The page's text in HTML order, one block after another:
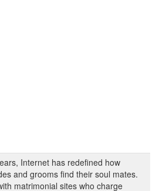
Internet has redefined how
and grooms find their soul mates.
matrimonial sites who charge